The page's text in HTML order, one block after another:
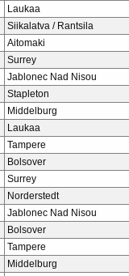
Laukaa
Siikalatva / Rantsila
Aitomaki
Surrey
Jablonec Nad Nisou
Stapleton
Middelburg
Laukaa
Tampere
Bolsover
Surrey
Norderstedt
Jablonec Nad Nisou
Bolsover
Tampere
Middelburg